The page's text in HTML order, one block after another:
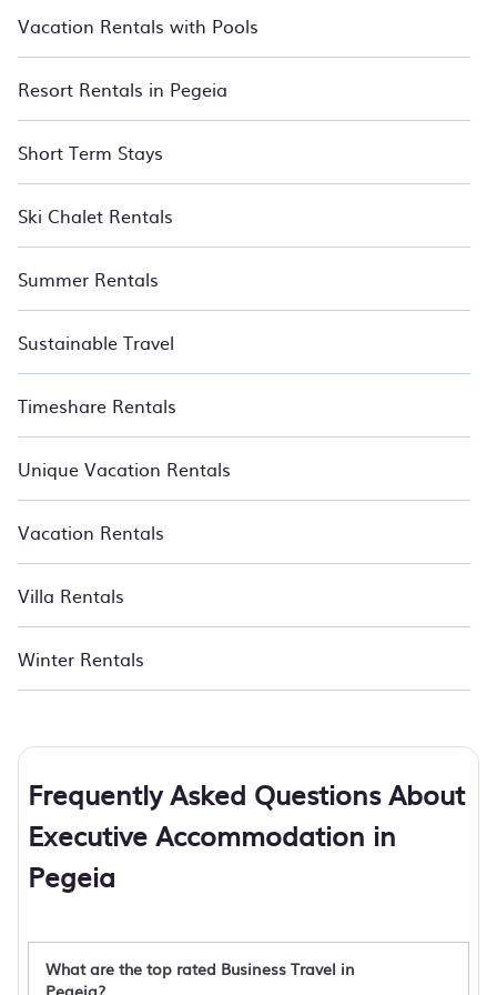
Vacation Rentals with Pools
Resort Rentals in Pegeia
Short Term Stays
Ski Chalet Rentals
Summer Rentals
Sustainable Travel
Timeshare Rentals
Unique Vacation Rentals
Vacation Rentals
Villa Rentals
Winter Rentals
Frequently Asked Questions About
Executive Accommodation in
Pegeia
What are the top rated Business Travel in
Pegeia?